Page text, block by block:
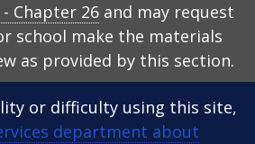
Chapter 26 and may request
school make the materials
as provided by this section.
or difficulty using this site,
department about